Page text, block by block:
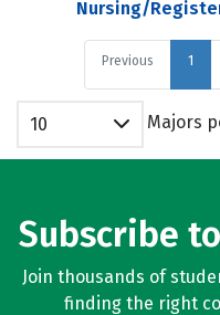
Nursing/
Previous 1
10 Majors
Subscribe
Join thousands of
finding the right